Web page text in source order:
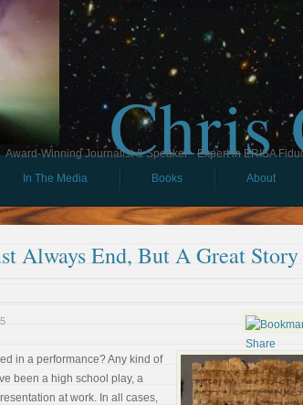
Chris
Award-Winning Journalist & Speaker - Expert in ERISA
In The Media Books About
Always End, But A Great Story
in a performance? Any kind of
been a high school play, a
at work. In all cases,